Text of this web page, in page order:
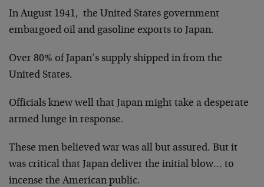
In August 1941, the United States government
embargoed oil and gasoline exports to Japan.
Over 80% of Japan’s supply shipped in from the
United States.
Officials knew well that Japan might take a desperate
armed lunge in response.
These men believed war was all but assured. But it
was critical that Japan deliver the initial blow… to
incense the American public.